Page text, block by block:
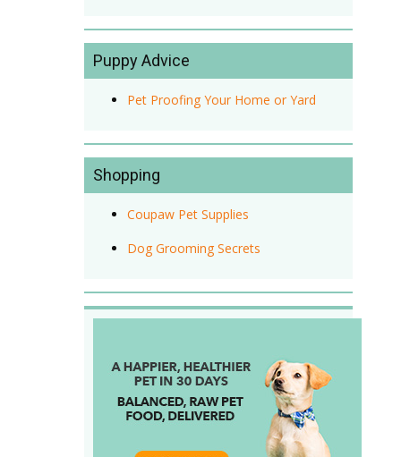
Puppy Advice
Pet Proofing Your Home or Yard
Shopping
Coupaw Pet Supplies
Dog Grooming Secrets